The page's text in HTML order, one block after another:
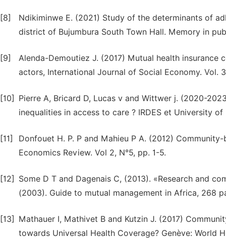
[8]
Ndikiminwe E. (2021) Study of the determinants of
district of Bujumbura South Town Hall. Memory in
[9]
Alenda-Demoutiez J. (2017) Mutual health
actors, International Journal of Social Economy.
[10]
Pierre A, Bricard D, Lucas v and Wittwer j. (2020-
inequalities in access to care ? IRDES et University of
[11]
Donfouet H. P. P and Mahieu P A. (2012)
Economics Review. Vol 2, N°5, pp. 1-5.
[12]
Some D T and Dagenais C, (2013). «Research and
(2003). Guide to mutual management in Africa, 268
[13]
Mathauer I, Mathivet B and Kutzin J. (2017)
towards Universal Health Coverage? Genève: World